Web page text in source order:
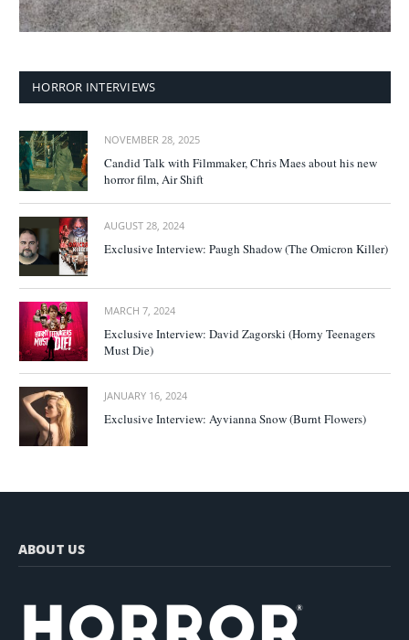
HORROR INTERVIEWS
NOVEMBER 28, 2025
Candid Talk with Filmmaker, Chris Maes about his new
horror film, Air Shift
AUGUST 28, 2024
Exclusive Interview: Paugh Shadow (The Omicron Killer)
MARCH 7, 2024
Exclusive Interview: David Zagorski (Horny Teenagers
Must Die)
JANUARY 16, 2024
Exclusive Interview: Ayvianna Snow (Burnt Flowers)
ABOUT US